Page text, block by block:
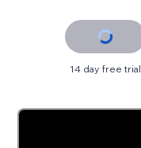
14 day free trial